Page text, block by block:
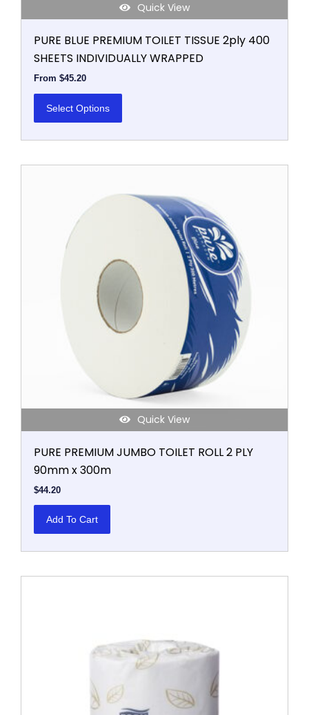
Quick View
PURE BLUE PREMIUM TOILET TISSUE 2ply 400
SHEETS INDIVIDUALLY WRAPPED
From $45.20
Select Options
Quick View
PURE PREMIUM JUMBO TOILET ROLL 2 PLY
90mm x 300m
$44.20
Add To Cart